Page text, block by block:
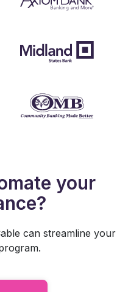
your
can streamline your